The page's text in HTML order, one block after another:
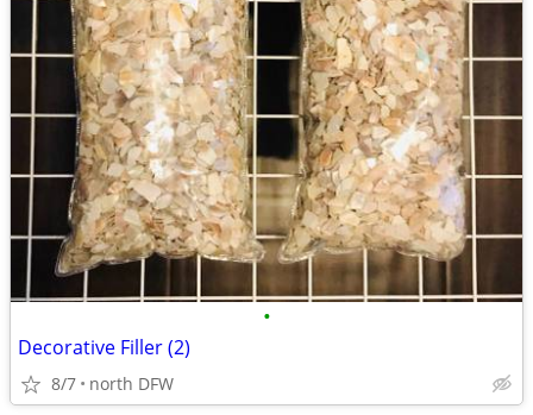
•
Decorative Filler (2)
8/7 north DFW